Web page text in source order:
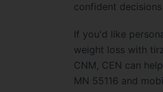
confident
If you'd like
weight loss with
CNM, CEN can
MN 55116 and